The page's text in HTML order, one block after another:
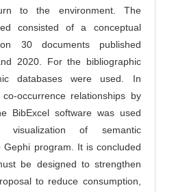
to the environment. The
consisted of a conceptual
30 documents published
2020. For the bibliographic
databases were used. In
occurrence relationships by
BibExcel software was used
of semantic
Gephi program. It is concluded
be designed to strengthen
to reduce consumption,